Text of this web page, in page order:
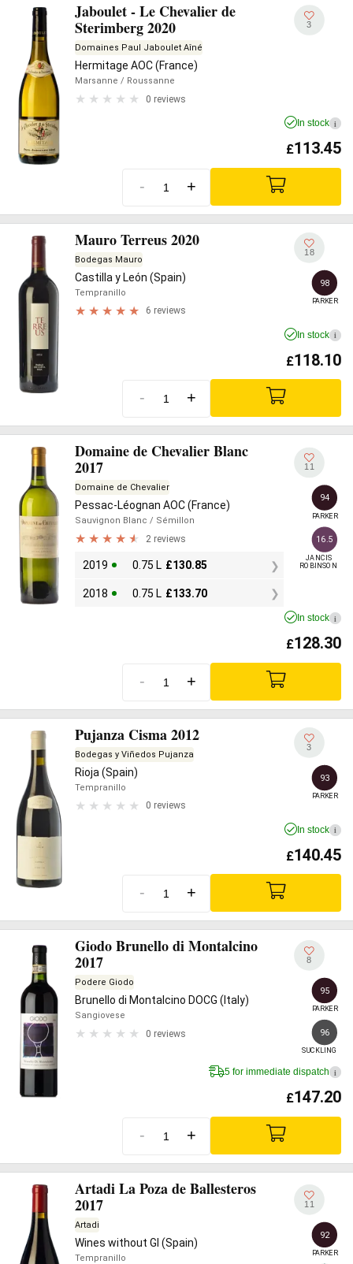
Jaboulet - Le Chevalier de
Sterimberg 2020
Domaines Paul Jaboulet Aîné
Hermitage AOC (France)
Marsanne / Roussanne
0 reviews
3
In stock i
£113.45
- +
Mauro Terreus 2020
Bodegas Mauro
Castilla y León (Spain)
Tempranillo
6 reviews
18
98
PARKER
In stock i
£118.10
- +
Domaine de Chevalier Blanc
2017
Domaine de Chevalier
Pessac-Léognan AOC (France)
Sauvignon Blanc / Sémillon
2 reviews
2019 0.75 L £130.85
2018 0.75 L £133.70
11
94
PARKER
16.5
JANCIS
ROBINSON
In stock i
£128.30
- +
Pujanza Cisma 2012
Bodegas y Viñedos Pujanza
Rioja (Spain)
Tempranillo
0 reviews
3
93
PARKER
In stock i
£140.45
- +
Giodo Brunello di Montalcino
2017
Podere Giodo
Brunello di Montalcino DOCG (Italy)
Sangiovese
0 reviews
8
95
PARKER
96
SUCKLING
5 for immediate dispatch i
£147.20
- +
Artadi La Poza de Ballesteros
2017
Artadi
Wines without GI (Spain)
Tempranillo
11
92
PARKER